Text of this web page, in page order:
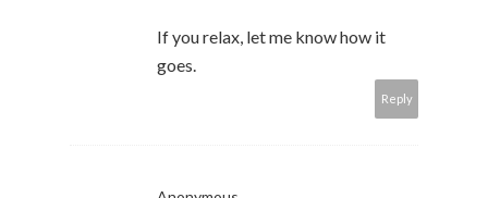
If you relax, let me know how it
goes.
Reply